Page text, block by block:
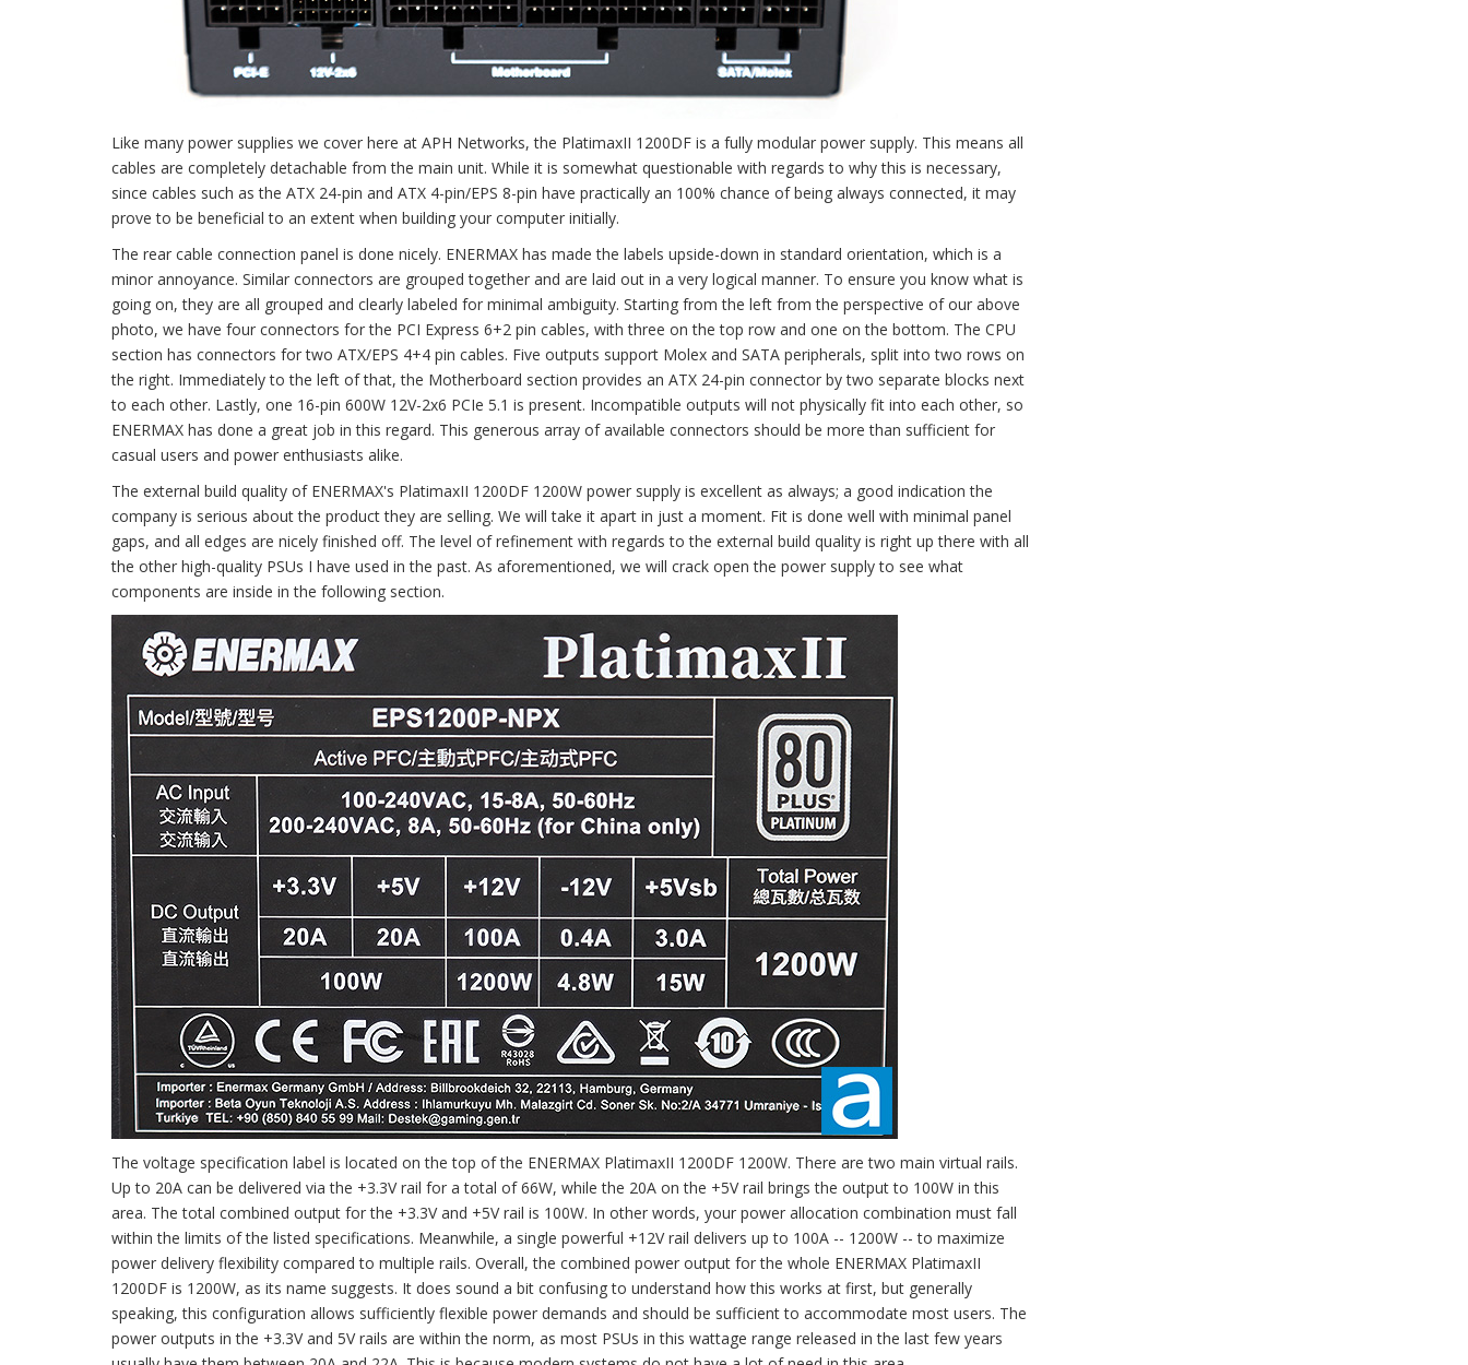
Like many power supplies we cover here at APH Networks, the PlatimaxII 1200DF is a fully modular power supply. This means all
cables are completely detachable from the main unit. While it is somewhat questionable with regards to why this is necessary,
since cables such as the ATX 24-pin and ATX 4-pin/EPS 8-pin have practically an 100% chance of being always connected, it may
prove to be beneficial to an extent when building your computer initially.
The rear cable connection panel is done nicely. ENERMAX has made the labels upside-down in standard orientation, which is a
minor annoyance. Similar connectors are grouped together and are laid out in a very logical manner. To ensure you know what is
going on, they are all grouped and clearly labeled for minimal ambiguity. Starting from the left from the perspective of our above
photo, we have four connectors for the PCI Express 6+2 pin cables, with three on the top row and one on the bottom. The CPU
section has connectors for two ATX/EPS 4+4 pin cables. Five outputs support Molex and SATA peripherals, split into two rows on
the right. Immediately to the left of that, the Motherboard section provides an ATX 24-pin connector by two separate blocks next
to each other. Lastly, one 16-pin 600W 12V-2x6 PCIe 5.1 is present. Incompatible outputs will not physically fit into each other, so
ENERMAX has done a great job in this regard. This generous array of available connectors should be more than sufficient for
casual users and power enthusiasts alike.
The external build quality of ENERMAX's PlatimaxII 1200DF 1200W power supply is excellent as always; a good indication the
company is serious about the product they are selling. We will take it apart in just a moment. Fit is done well with minimal panel
gaps, and all edges are nicely finished off. The level of refinement with regards to the external build quality is right up there with all
the other high-quality PSUs I have used in the past. As aforementioned, we will crack open the power supply to see what
components are inside in the following section.
The voltage specification label is located on the top of the ENERMAX PlatimaxII 1200DF 1200W. There are two main virtual rails.
Up to 20A can be delivered via the +3.3V rail for a total of 66W, while the 20A on the +5V rail brings the output to 100W in this
area. The total combined output for the +3.3V and +5V rail is 100W. In other words, your power allocation combination must fall
within the limits of the listed specifications. Meanwhile, a single powerful +12V rail delivers up to 100A -- 1200W -- to maximize
power delivery flexibility compared to multiple rails. Overall, the combined power output for the whole ENERMAX PlatimaxII
1200DF is 1200W, as its name suggests. It does sound a bit confusing to understand how this works at first, but generally
speaking, this configuration allows sufficiently flexible power demands and should be sufficient to accommodate most users. The
power outputs in the +3.3V and 5V rails are within the norm, as most PSUs in this wattage range released in the last few years